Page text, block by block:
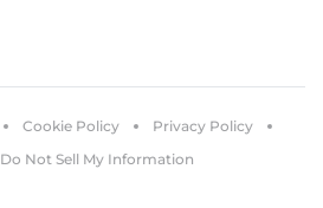
Cookie Policy
Privacy Policy
Do Not Sell My Information